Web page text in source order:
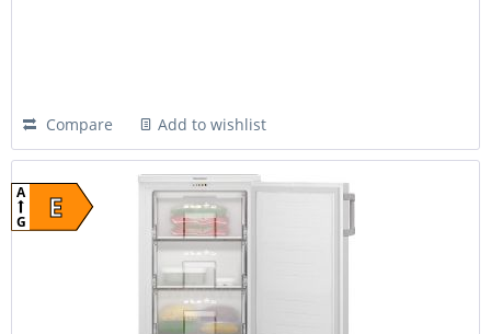
Compare Add to wishlist
E
A
G